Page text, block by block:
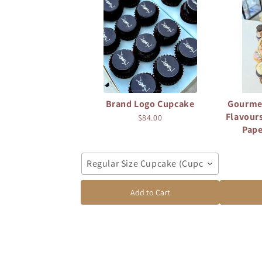
Brand Logo Cupcake
$84.00
Regular Size Cupcake (Cupcake: 7cm
Add to Cart